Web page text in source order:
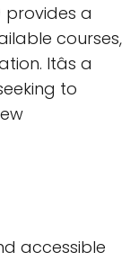
provides a
courses,
Itâs a
to
accessible